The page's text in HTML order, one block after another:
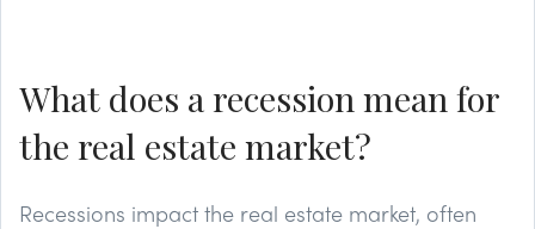
What does a recession mean for
the real estate market?
Recessions impact the real estate market, often